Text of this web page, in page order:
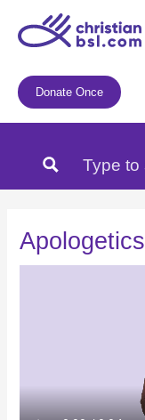
Donate Once
Apologetics